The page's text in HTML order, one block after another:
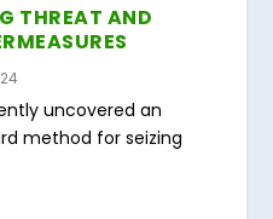
THREAT AND
uncovered an
method for seizing